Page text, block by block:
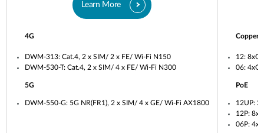
Learn More
4G
DWM-313: Cat.4, 2 x SIM/ 2 x FE/ Wi-Fi N150
DWM-530-T: Cat.4, 2 x SIM/ 4 x FE/ Wi-Fi N300
5G
DWM-550-G: 5G NR(FR1), 2 x SIM/ 4 x GE/ Wi-Fi AX1800
Copper
12:
06:
PoE
12UP:
12P:
06P: